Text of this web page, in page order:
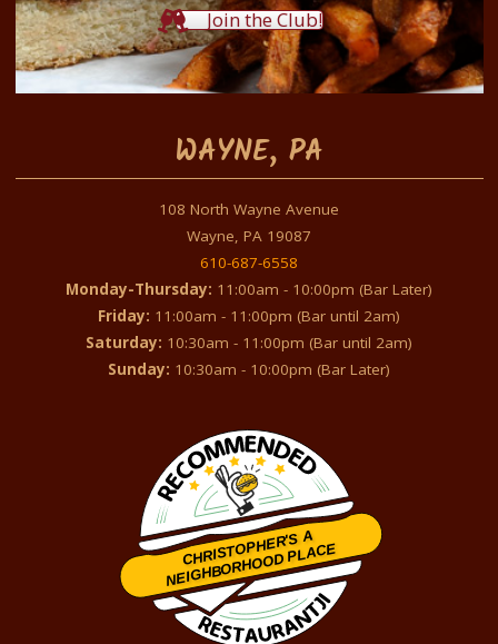
Join the Club!
WAYNE, PA
108 North Wayne Avenue
Wayne, PA 19087
610-687-6558
Monday-Thursday: 11:00am - 10:00pm (Bar Later)
Friday: 11:00am - 11:00pm (Bar until 2am)
Saturday: 10:30am - 11:00pm (Bar until 2am)
Sunday: 10:30am - 10:00pm (Bar Later)
CHRISTOPHER'S A
NEIGHBORHOOD PLACE
Restaurantji